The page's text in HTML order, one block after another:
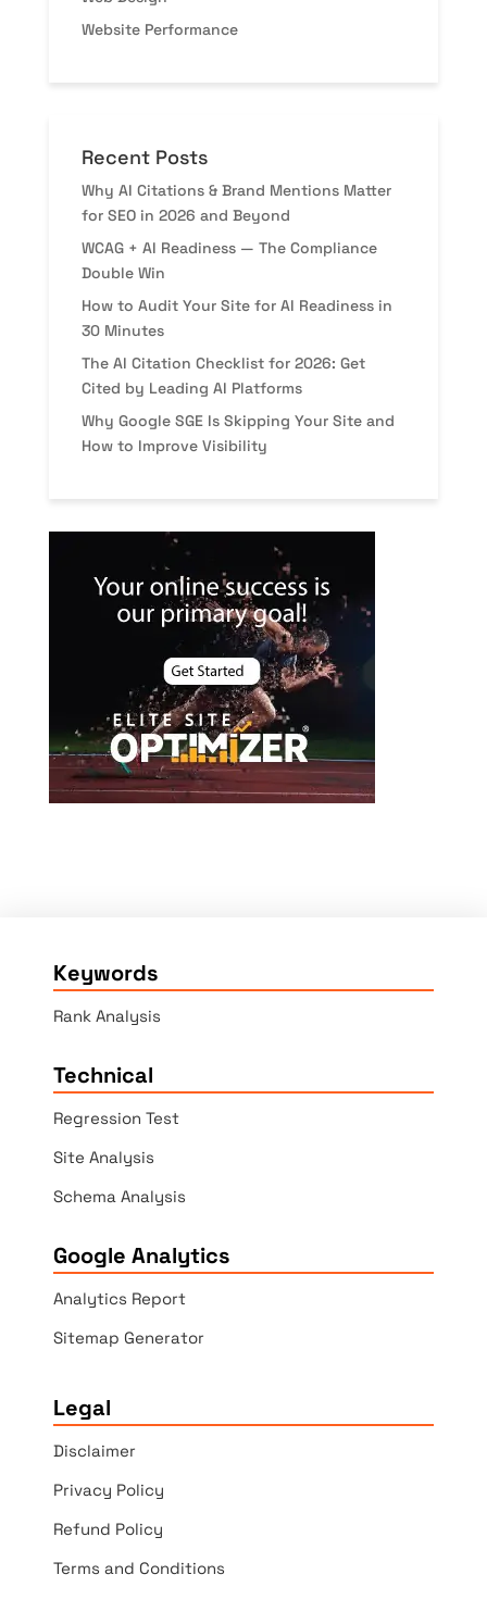
Website Performance
Recent Posts
Why AI Citations & Brand Mentions Matter
for SEO in 2026 and Beyond
WCAG + AI Readiness — The Compliance
Double Win
How to Audit Your Site for AI Readiness in
30 Minutes
The AI Citation Checklist for 2026: Get
Cited by Leading AI Platforms
Why Google SGE Is Skipping Your Site and
How to Improve Visibility
Keywords
Rank Analysis
Technical
Regression Test
Site Analysis
Schema Analysis
Google Analytics
Analytics Report
Sitemap Generator
Legal
Disclaimer
Privacy Policy
Refund Policy
Terms and Conditions